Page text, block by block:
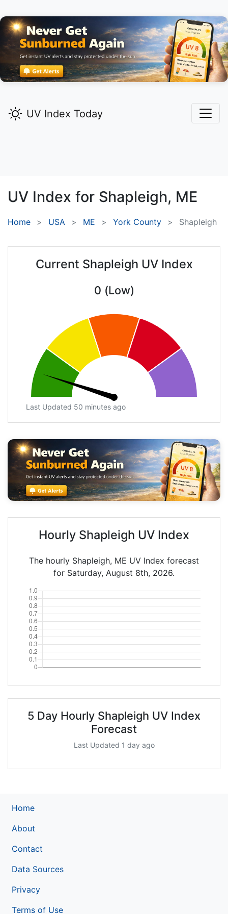
UV Index Today
UV Index for Shapleigh, ME
Home USA ME York County Shapleigh
Current Shapleigh UV Index
0 (Low)
Last Updated 50 minutes ago
Hourly Shapleigh UV Index
The hourly Shapleigh, ME UV Index forecast
for Saturday, August 8th, 2026.
5 Day Hourly Shapleigh UV Index
Forecast
Last Updated 1 day ago
Home
About
Contact
Data Sources
Privacy
Terms of Use